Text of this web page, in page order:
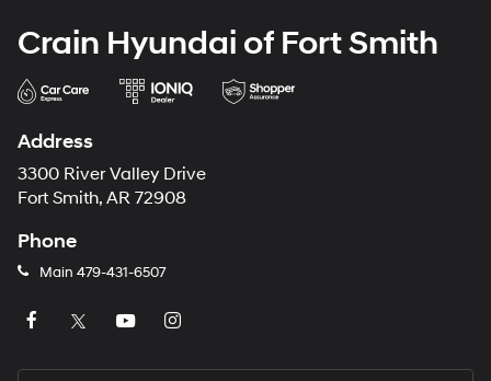
Crain Hyundai of Fort Smith
Address
3300 River Valley Drive
Fort Smith, AR 72908
Phone
Main 479-431-6507